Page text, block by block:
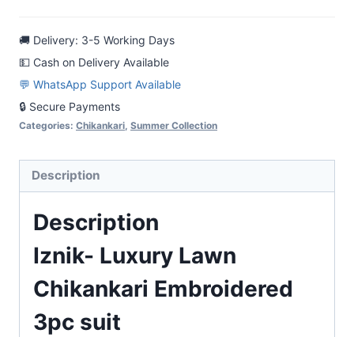
3pc
suit
quantity
🚚 Delivery: 3-5 Working Days
💵 Cash on Delivery Available
💬 WhatsApp Support Available
🔒 Secure Payments
Categories: Chikankari Summer Collection
Description
Description
Iznik- Luxury Lawn
Chikankari Embroidered
3pc suit